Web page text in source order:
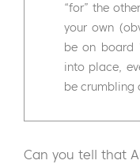
“for” the
your own
be on board
into place,
be crumbling
Can you tell that